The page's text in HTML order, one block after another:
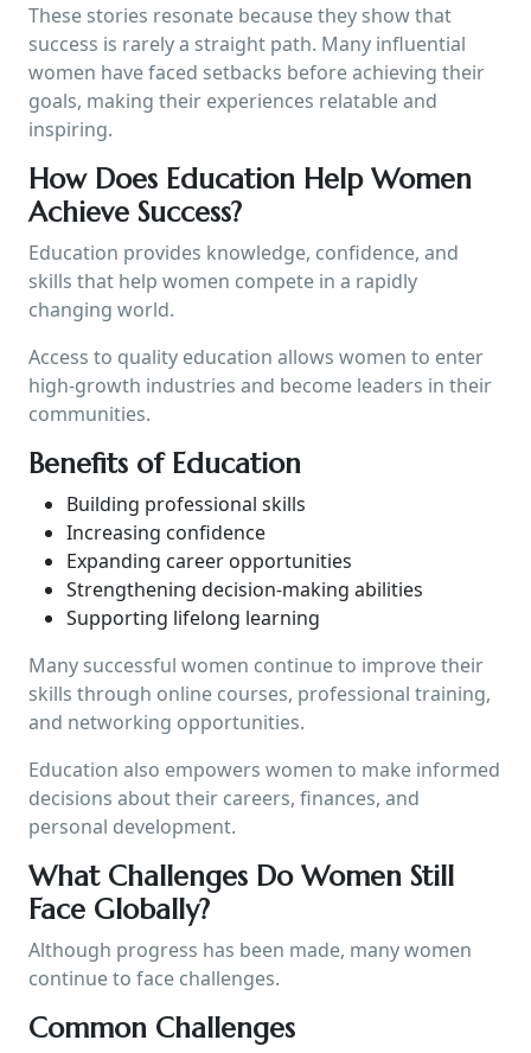
These stories resonate because they show that
success is rarely a straight path. Many influential
women have faced setbacks before achieving their
goals, making their experiences relatable and
inspiring.
How Does Education Help Women
Achieve Success?
Education provides knowledge, confidence, and
skills that help women compete in a rapidly
changing world.
Access to quality education allows women to enter
high-growth industries and become leaders in their
communities.
Benefits of Education
Building professional skills
Increasing confidence
Expanding career opportunities
Strengthening decision-making abilities
Supporting lifelong learning
Many successful women continue to improve their
skills through online courses, professional training,
and networking opportunities.
Education also empowers women to make informed
decisions about their careers, finances, and
personal development.
What Challenges Do Women Still
Face Globally?
Although progress has been made, many women
continue to face challenges.
Common Challenges